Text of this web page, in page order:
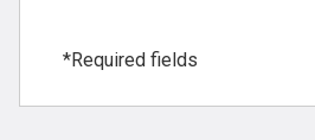
*Required fields